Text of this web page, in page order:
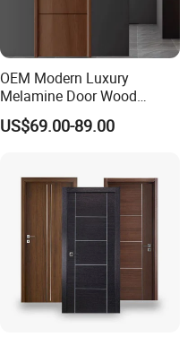
OEM Modern Luxury
Melamine Door Wood
Interior Wooden Door with
Wholesale Factory Price for
US$69.00-89.00